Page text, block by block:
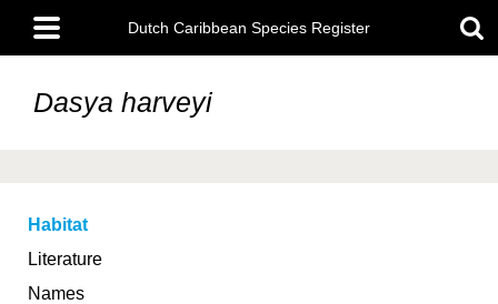
main
content
Main
menu
Dutch Caribbean Species Register
Dasya harveyi
Habitat
Literature
Names